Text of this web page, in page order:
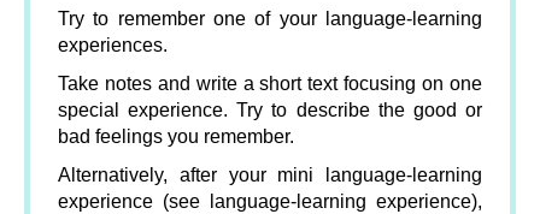
Try to remember one of your language-learning
experiences.
Take notes and write a short text focusing on one
special experience. Try to describe the good or
bad feelings you remember.
Alternatively, after your mini language-learning
experience (see language-learning experience),